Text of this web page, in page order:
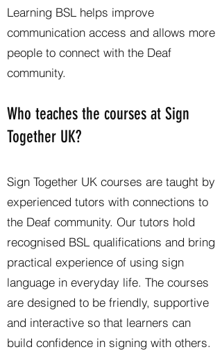
Learning BSL helps improve
communication access and allows more
people to connect with the Deaf
community.
Who teaches the courses at Sign
Together UK?
Sign Together UK courses are taught by
experienced tutors with connections to
the Deaf community. Our tutors hold
recognised BSL qualifications and bring
practical experience of using sign
language in everyday life. The courses
are designed to be friendly, supportive
and interactive so that learners can
build confidence in signing with others.